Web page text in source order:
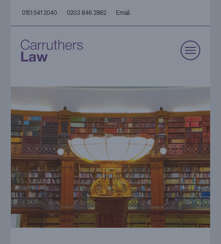
0151 541 2040 0203 846 2862 Email